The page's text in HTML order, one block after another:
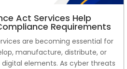
Act Services Help
Requirements
are becoming essential for
manufacture, distribute, or
elements. As cyber threats